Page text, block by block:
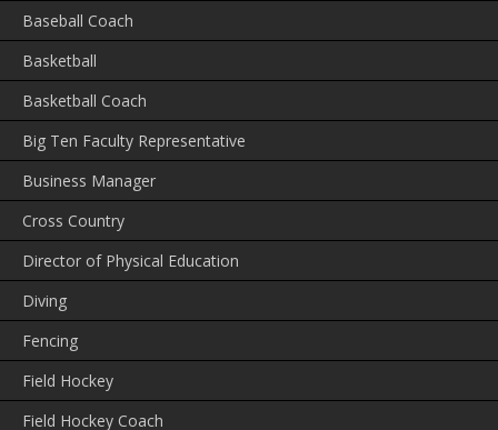
Baseball Coach
Basketball
Basketball Coach
Big Ten Faculty Representative
Business Manager
Cross Country
Director of Physical Education
Diving
Fencing
Field Hockey
Field Hockey Coach